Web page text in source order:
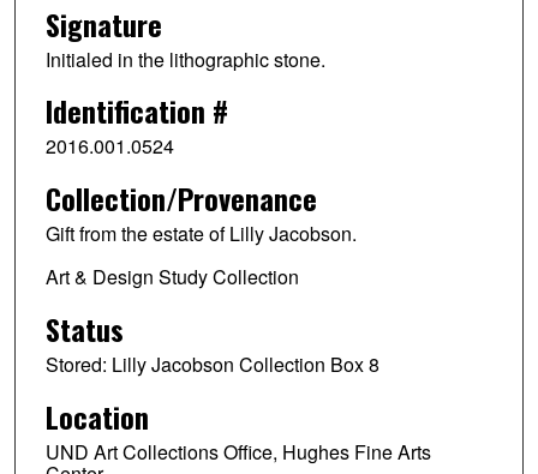
Signature
Initialed in the lithographic stone.
Identification #
2016.001.0524
Collection/Provenance
Gift from the estate of Lilly Jacobson.
Art & Design Study Collection
Status
Stored: Lilly Jacobson Collection Box 8
Location
UND Art Collections Office, Hughes Fine Arts